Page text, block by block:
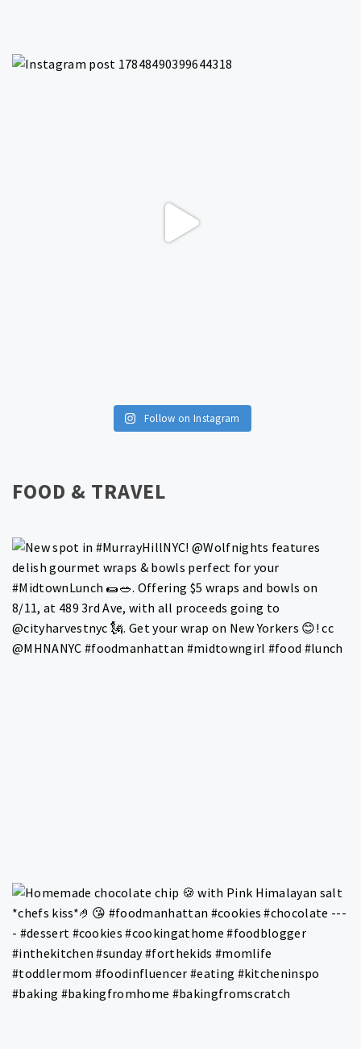
Follow on Instagram
FOOD & TRAVEL